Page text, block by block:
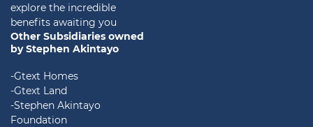
explore the incredible
benefits awaiting you
Other Subsidiaries owned
by Stephen Akintayo
-Gtext Homes
-Gtext Land
-Stephen Akintayo
Foundation